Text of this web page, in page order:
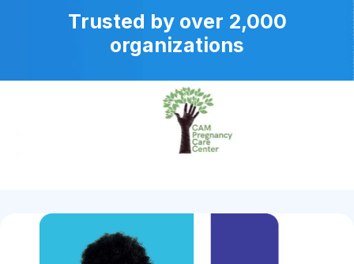
Trusted by over 2,000
organizations